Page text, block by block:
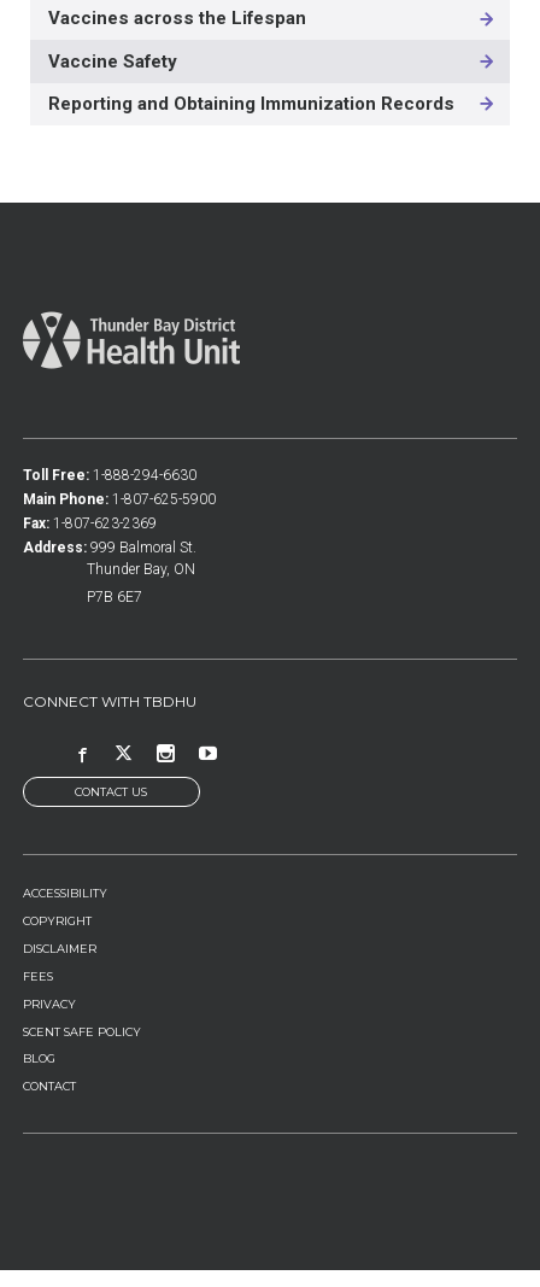
Vaccines across the Lifespan
Vaccine Safety
Reporting and Obtaining Immunization Records
Toll Free: 1-888-294-6630
Main Phone: 1-807-625-5900
Fax: 1-807-623-2369
Address: 999 Balmoral St.
Thunder Bay, ON
P7B 6E7
CONNECT WITH TBDHU
CONTACT US
FOOTER
MENU
ACCESSIBILITY
COPYRIGHT
DISCLAIMER
FEES
PRIVACY
SCENT SAFE POLICY
BLOG
CONTACT